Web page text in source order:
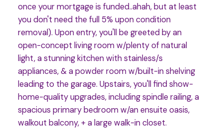
once your mortgage is funded..ahah, but at least
you don't need the full 5% upon condition
removal). Upon entry, you'll be greeted by an
open-concept living room w/plenty of natural
light, a stunning kitchen with stainless/s
appliances, & a powder room w/built-in shelving
leading to the garage. Upstairs, you'll find show-
home-quality upgrades, including spindle railing, a
spacious primary bedroom w/an ensuite oasis,
walkout balcony, + a large walk-in closet.